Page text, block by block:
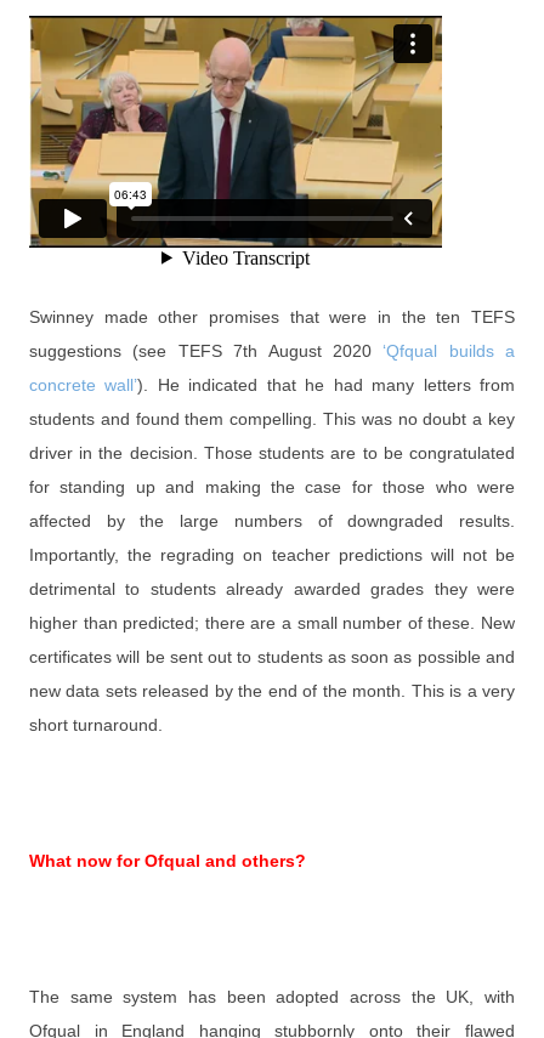
Swinney made other promises that were in the ten TEFS
suggestions (see TEFS 7th August 2020 ‘Qfqual builds a
concrete wall’). He indicated that he had many letters from
students and found them compelling. This was no doubt a key
driver in the decision. Those students are to be congratulated
for standing up and making the case for those who were
affected by the large numbers of downgraded results.
Importantly, the regrading on teacher predictions will not be
detrimental to students already awarded grades they were
higher than predicted; there are a small number of these. New
certificates will be sent out to students as soon as possible and
new data sets released by the end of the month. This is a very
short turnaround.
What now for Ofqual and others?
The same system has been adopted across the UK, with
Ofqual in England hanging stubbornly onto their flawed